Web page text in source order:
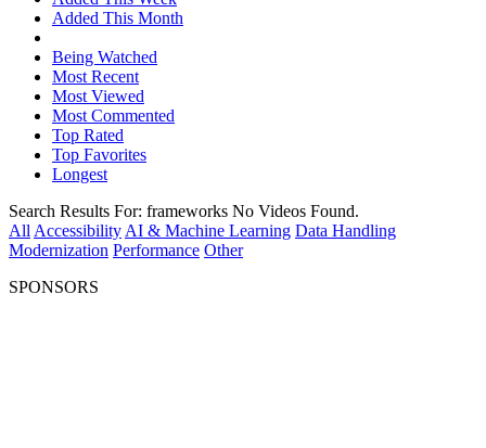
Added This Month
Being Watched
Most Recent
Most Viewed
Most Commented
Top Rated
Top Favorites
Longest
Search Results For: frameworks No Videos Found.
All Accessibility AI & Machine Learning Data Handling
Modernization Performance Other
SPONSORS